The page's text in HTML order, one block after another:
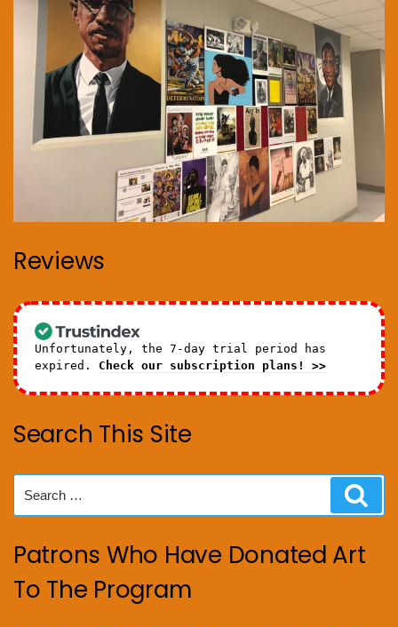
Reviews
Unfortunately, the 7-day trial period has
expired. Check our subscription plans! >>
Search This Site
for:
Patrons Who Have Donated Art
To The Program